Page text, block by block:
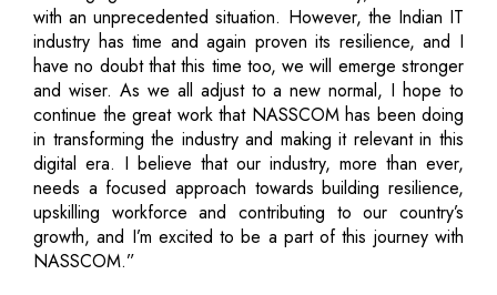
with an unprecedented situation. However, the Indian IT
industry has time and again proven its resilience, and I
have no doubt that this time too, we will emerge stronger
and wiser. As we all adjust to a new normal, I hope to
continue the great work that NASSCOM has been doing
in transforming the industry and making it relevant in this
digital era. I believe that our industry, more than ever,
needs a focused approach towards building resilience,
upskilling workforce and contributing to our country’s
growth, and I’m excited to be a part of this journey with
NASSCOM.”